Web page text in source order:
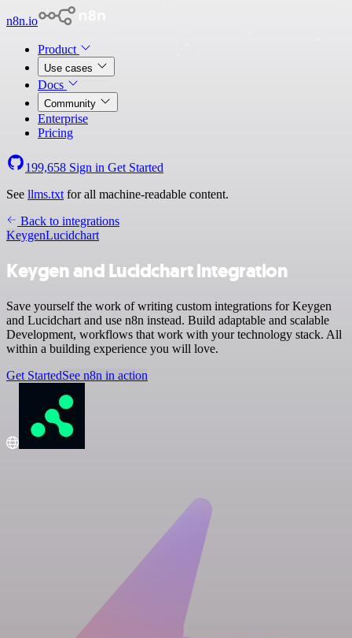
n8n.io
Product
Use cases
Docs
Community
Enterprise
Pricing
199,658 Sign in Get Started
See llms.txt for all machine-readable content.
Back to integrations
KeygenLucidchart
Keygen and Lucidchart integration
Save yourself the work of writing custom integrations for Keygen
and Lucidchart and use n8n instead. Build adaptable and scalable
Development, workflows that work with your technology stack. All
within a building experience you will love.
Get StartedSee n8n in action